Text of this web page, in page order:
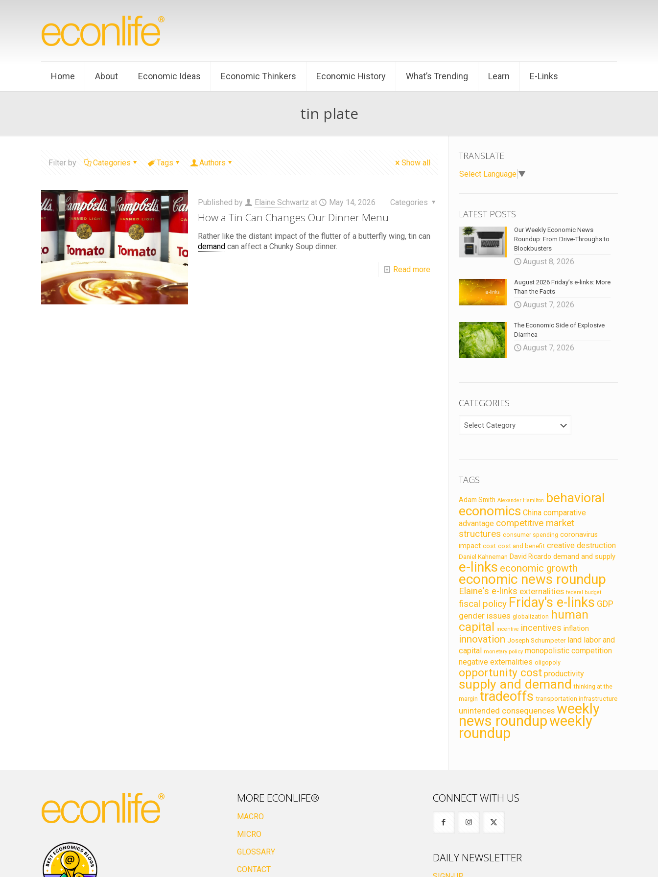
Home About Economic Ideas Economic Thinkers Economic History What’s Trending Learn E-Links
tin plate
Filter by Categories Tags Authors Show all
Published by Elaine Schwartz at May 14, 2026 Categories
How a Tin Can Changes Our Dinner Menu
Rather like the distant impact of the flutter of a butterfly wing, tin can
demandcan affect a Chunky Soup dinner.
Read more
TRANSLATE
Select Language ▼
LATEST POSTS
Our Weekly Economic News
Roundup: From Drive-Throughs to
Blockbusters
August 8, 2026
August 2026 Friday’s e-links: More
Than the Facts
August 7, 2026
The Economic Side of Explosive
Diarrhea
August 7, 2026
CATEGORIES
CATEGORIES
TAGS
Adam Smith Alexander Hamilton behavioral
economics China comparative
advantage competitive market
structures consumer spending coronavirus
impact cost cost and benefit creative destruction
Daniel Kahneman David Ricardo demand and supply
e-links economic growth
economic news roundup
Elaine's e-links externalities federal budget
fiscal policy Friday's e-links GDP
gender issues globalization human
capital incentive incentives inflation
innovation Joseph Schumpeter land labor and
capital monetary policy monopolistic competition
negative externalities oligopoly
opportunity cost productivity
supply and demand thinking at the
margin tradeoffs transportation infrastructure
unintended consequences weekly
news roundupweekly
roundup
MORE ECONLIFE®
MACRO
MICRO
GLOSSARY
CONTACT
CONNECT WITH US
DAILY NEWSLETTER